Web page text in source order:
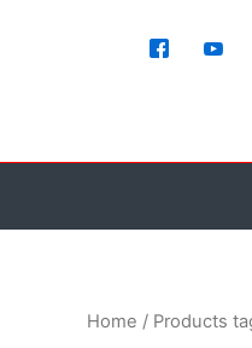
Home / Products